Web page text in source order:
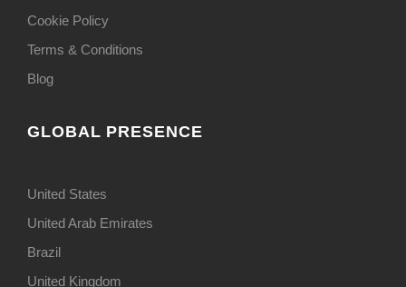
Cookie Policy
Terms & Conditions
Blog
GLOBAL PRESENCE
United States
United Arab Emirates
Brazil
United Kingdom